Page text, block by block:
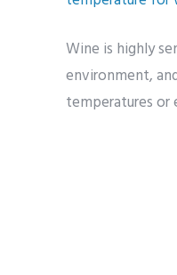
Wine is highly
environment,
temperatures